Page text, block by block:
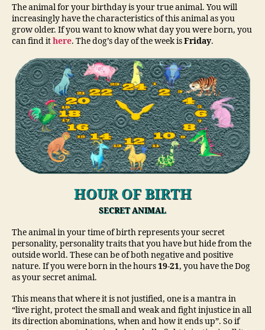
The animal for your birthday is your true animal. You will
increasingly have the characteristics of this animal as you
grow older. If you want to know what day you were born, you
can find ithere. The dog’s day of the week isFriday.
HOUR OF BIRTH
SECRET ANIMAL
The animal in your time of birth represents your secret
personality, personality traits that you have but hide from the
outside world. These can be of both negative and positive
nature. If you were born in the hours19-21, you have the Dog
as your secret animal.
This means that where it is not justified, one is a mantra in
“live right, protect the small and weak and fight injustice in all
its direction abominations, when and how it ends up”. So if